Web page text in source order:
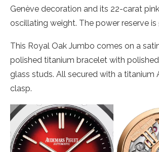
Genève decoration and its 22-carat
oscillating weight. The power reserve is
This Royal Oak Jumbo comes on a
polished titanium bracelet with
glass studs. All secured with a titanium
clasp.